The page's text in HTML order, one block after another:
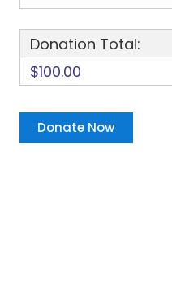
Donation Total:
$100.00